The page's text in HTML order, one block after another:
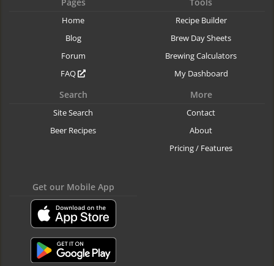
Pages
Home
Blog
Forum
FAQ
Tools
Recipe Builder
Brew Day Sheets
Brewing Calculators
My Dashboard
Search
Site Search
Beer Recipes
More
Contact
About
Pricing / Features
Get our Mobile App